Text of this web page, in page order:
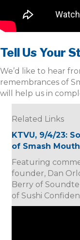
Tell Us Your
We’d like to hear
remembrances of
will help us in
Related Links
KTVU, 9/4/23:
of Smash
Featuring
founder, Dan
Berry of
of Sushi